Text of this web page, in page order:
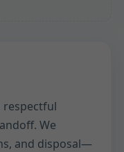
respectful
We
and disposal—